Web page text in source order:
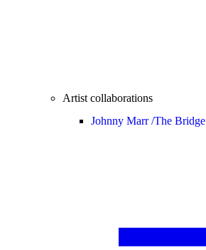
Artist collaborations
Johnny Marr /The Bridge